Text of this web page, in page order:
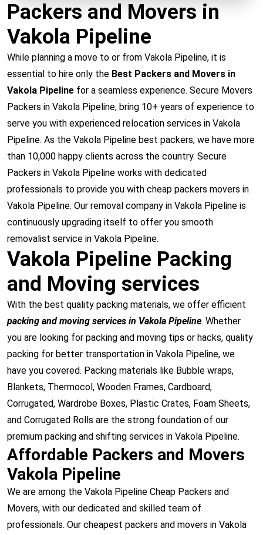
Packers and Movers in
Vakola Pipeline
While planning a move to or from Vakola Pipeline, it is
essential to hire only the Best Packers and Movers in
Vakola Pipeline for a seamless experience. Secure Movers
Packers in Vakola Pipeline, bring 10+ years of experience to
serve you with experienced relocation services in Vakola
Pipeline. As the Vakola Pipeline best packers, we have more
than 10,000 happy clients across the country. Secure
Packers in Vakola Pipeline works with dedicated
professionals to provide you with cheap packers movers in
Vakola Pipeline. Our removal company in Vakola Pipeline is
continuously upgrading itself to offer you smooth
removalist service in Vakola Pipeline.
Vakola Pipeline Packing
and Moving services
With the best quality packing materials, we offer efficient
packing and moving services in Vakola Pipeline. Whether
you are looking for packing and moving tips or hacks, quality
packing for better transportation in Vakola Pipeline, we
have you covered. Packing materials like Bubble wraps,
Blankets, Thermocol, Wooden Frames, Cardboard,
Corrugated, Wardrobe Boxes, Plastic Crates, Foam Sheets,
and Corrugated Rolls are the strong foundation of our
premium packing and shifting services in Vakola Pipeline.
Affordable Packers and Movers
Vakola Pipeline
We are among the Vakola Pipeline Cheap Packers and
Movers, with our dedicated and skilled team of
professionals. Our cheapest packers and movers in Vakola